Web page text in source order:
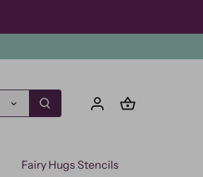
Fairy Hugs Stencils